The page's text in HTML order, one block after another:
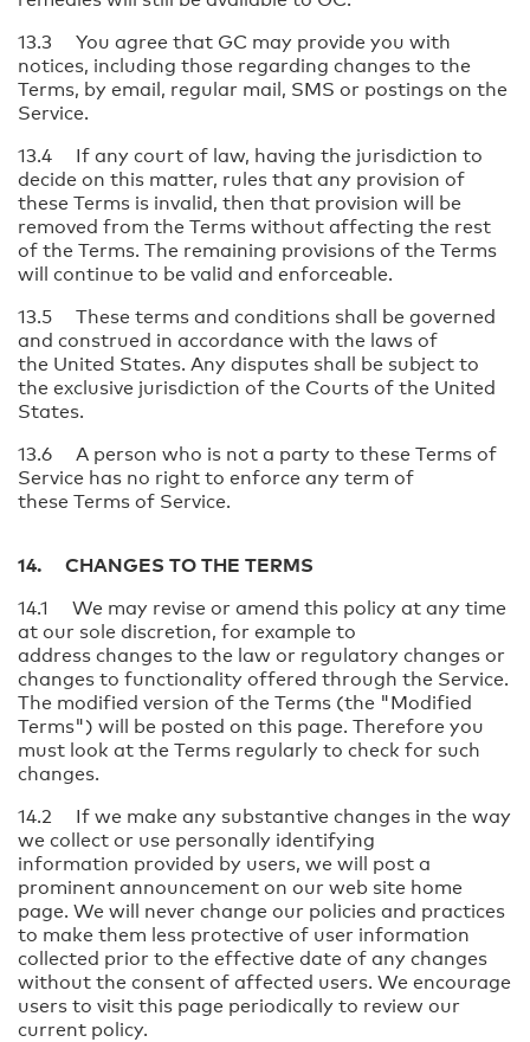
13.3 You agree that GC may provide you with
notices, including those regarding changes to the
Terms, by email, regular mail, SMS or postings on the
Service.
13.4 If any court of law, having the jurisdiction to
decide on this matter, rules that any provision of
these Terms is invalid, then that provision will be
removed from the Terms without affecting the rest
of the Terms. The remaining provisions of the Terms
will continue to be valid and enforceable.
13.5 These terms and conditions shall be governed
and construed in accordance with the laws of
the United States. Any disputes shall be subject to
the exclusive jurisdiction of the Courts of the United
States.
13.6 A person who is not a party to these Terms of
Service has no right to enforce any term of
these Terms of Service.
14. CHANGES TO THE TERMS
14.1 We may revise or amend this policy at any time
at our sole discretion, for example to
address changes to the law or regulatory changes or
changes to functionality offered through the Service.
The modified version of the Terms (the "Modified
Terms") will be posted on this page. Therefore you
must look at the Terms regularly to check for such
changes.
14.2 If we make any substantive changes in the way
we collect or use personally identifying
information provided by users, we will post a
prominent announcement on our web site home
page. We will never change our policies and practices
to make them less protective of user information
collected prior to the effective date of any changes
without the consent of affected users. We encourage
users to visit this page periodically to review our
current policy.